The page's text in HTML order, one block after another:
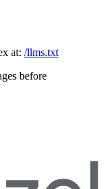
at: /llms.txt
before